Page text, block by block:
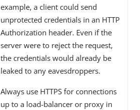
example, a client could send
unprotected credentials in an HTTP
Authorization header. Even if the
server were to reject the request,
the credentials would already be
leaked to any eavesdroppers.
Always use HTTPS for connections
up to a load-balancer or proxy in